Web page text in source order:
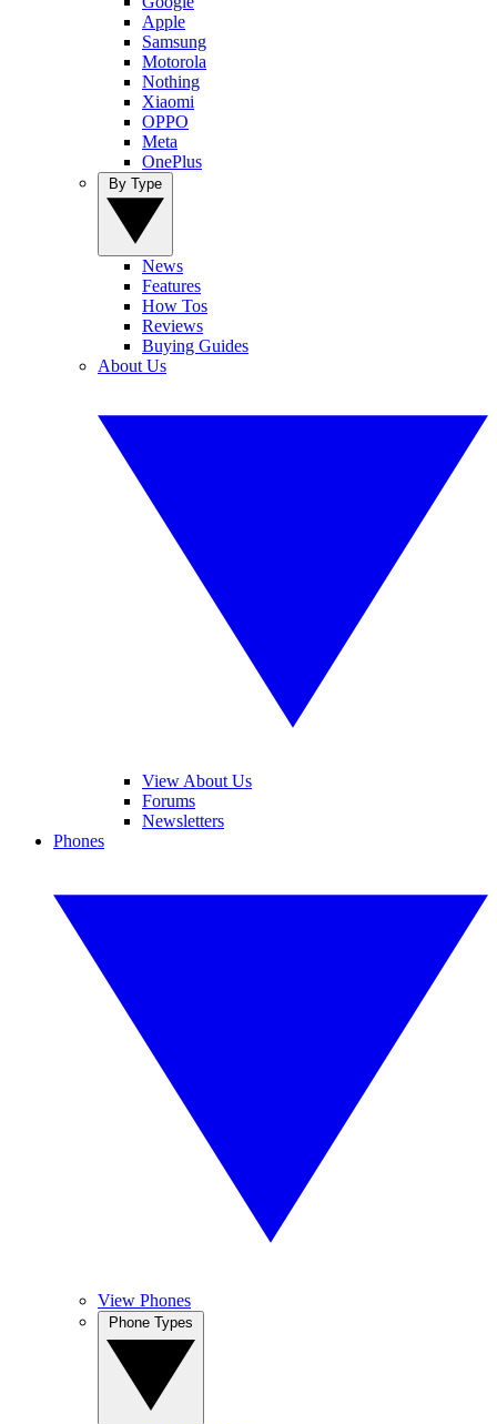
Apple
Samsung
Motorola
Nothing
Xiaomi
OPPO
Meta
OnePlus
News
Features
How Tos
Reviews
Buying Guides
About Us
View About Us
Forums
Newsletters
Phones
View Phones